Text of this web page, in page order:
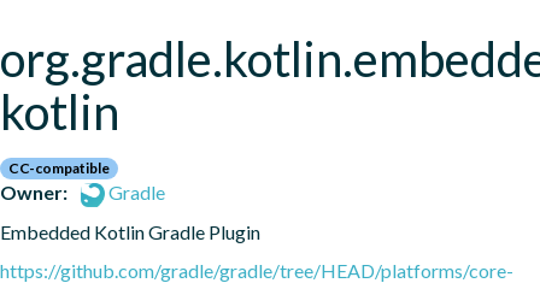
kotlin
CC-compatible
Owner:
Gradle
Embedded Kotlin Gradle Plugin
https://github.com/gradle/gradle/tree/HEAD/platforms/core-